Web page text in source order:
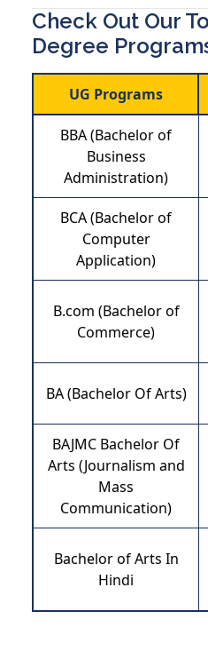
Check Out Our
Degree
UG Programs
BBA (Bachelor of
Business
Administration)
BCA (Bachelor of
Computer
Application)
B.com (Bachelor of
Commerce)
BA (Bachelor Of Arts)
BAJMC Bachelor Of
Arts (Journalism and
Mass
Communication)
Bachelor of Arts In
Hindi